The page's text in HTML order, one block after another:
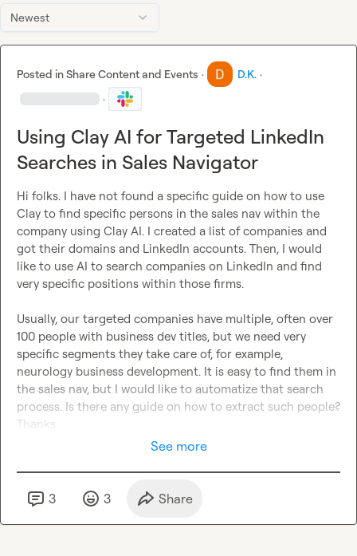
Newest
Posted inShare Content and Events · D.K. ·
·
Using Clay AI for Targeted LinkedIn
Searches in Sales Navigator
Hi folks. I have not found a specific guide on how to use
Clay to find specific persons in the sales nav within the
company using Clay AI. I created a list of companies and
got their domains and LinkedIn accounts. Then, I would
like to use AI to search companies on LinkedIn and find
very specific positions within those firms.
Usually, our targeted companies have multiple, often over
100 people with business dev titles, but we need very
specific segments they take care of, for example,
neurology business development. It is easy to find them in
the sales nav, but I would like to automatize that search
process. Is there any guide on how to extract such people?
Thanks.
See more
3 3 Share